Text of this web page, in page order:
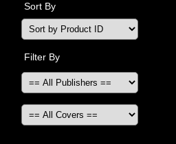
Sort By
Filter By